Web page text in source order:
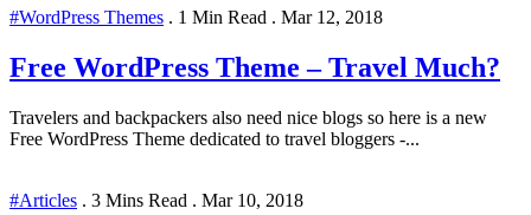
#WordPress Themes . 1 Min Read . Mar 12, 2018
Free WordPress Theme – Travel Much?
Travelers and backpackers also need nice blogs so here is a new
Free WordPress Theme dedicated to travel bloggers -...
#Articles . 3 Mins Read . Mar 10, 2018